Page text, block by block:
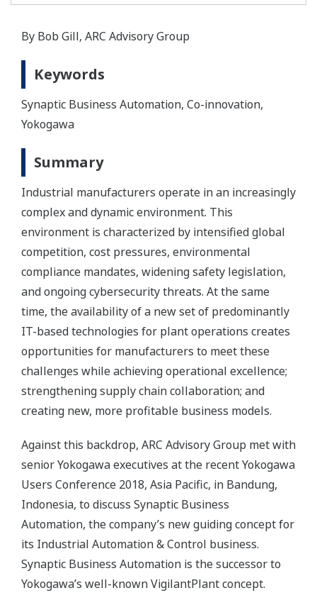
By Bob Gill‚ ARC Advisory Group
Keywords
Synaptic Business Automation, Co-innovation,
Yokogawa
Summary
Industrial manufacturers operate in an increasingly
complex and dynamic environment. This
environment is characterized by intensified global
competition, cost pressures, environmental
compliance mandates, widening safety legislation,
and ongoing cybersecurity threats. At the same
time, the availability of a new set of predominantly
IT-based technologies for plant operations creates
opportunities for manufacturers to meet these
challenges while achieving operational excellence;
strengthening supply chain collaboration; and
creating new, more profitable business models.
Against this backdrop, ARC Advisory Group met with
senior Yokogawa executives at the recent Yokogawa
Users Conference 2018, Asia Pacific, in Bandung,
Indonesia, to discuss Synaptic Business
Automation, the company’s new guiding concept for
its Industrial Automation & Control business.
Synaptic Business Automation is the successor to
Yokogawa’s well-known VigilantPlant concept.